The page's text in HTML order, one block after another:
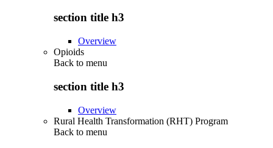
section title h3
Overview
Opioids
Back to menu
section title h3
Overview
Rural Health Transformation (RHT) Program
Back to menu